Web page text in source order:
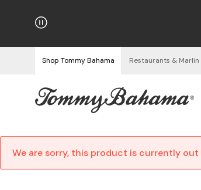
on Orders $125+
Shop Tommy Bahama Restaurants & Marlin
We are sorry, this product is currently